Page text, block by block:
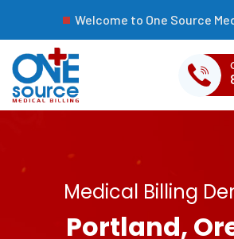
Welcome to One Source
Medical Billing
Portland,